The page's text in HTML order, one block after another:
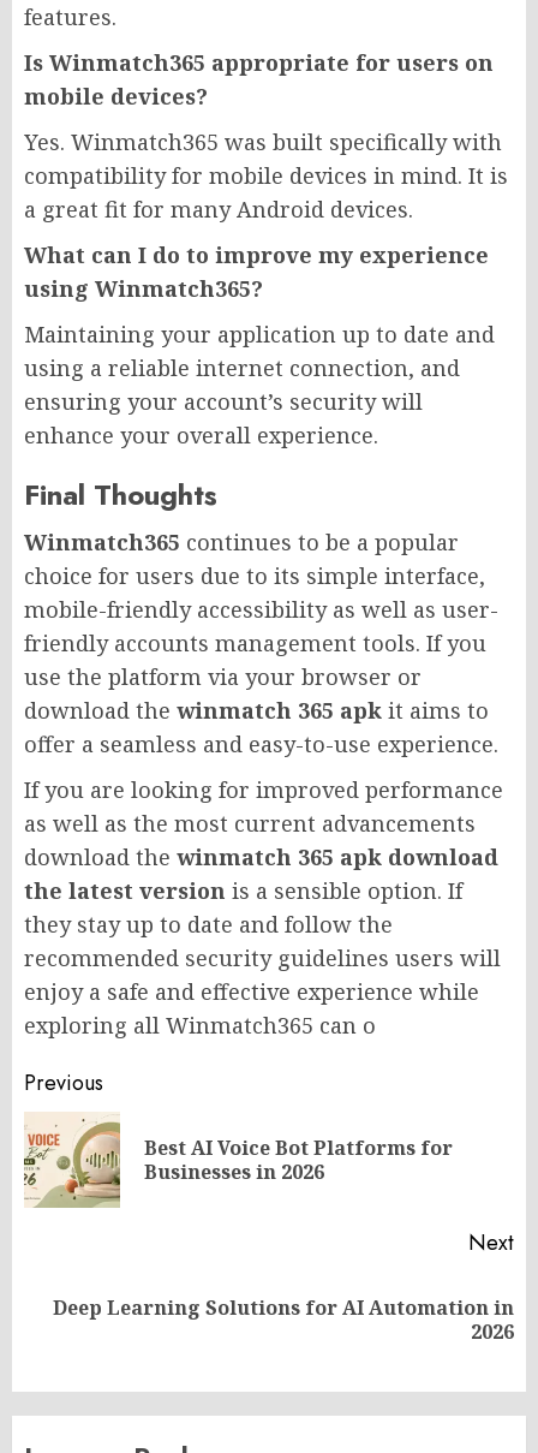
features.
Is Winmatch365 appropriate for users on
mobile devices?
Yes. Winmatch365 was built specifically with
compatibility for mobile devices in mind. It is
a great fit for many Android devices.
What can I do to improve my experience
using Winmatch365?
Maintaining your application up to date and
using a reliable internet connection, and
ensuring your account’s security will
enhance your overall experience.
Final Thoughts
Winmatch365 continues to be a popular
choice for users due to its simple interface,
mobile-friendly accessibility as well as user-
friendly accounts management tools. If you
use the platform via your browser or
download the winmatch 365 apk it aims to
offer a seamless and easy-to-use experience.
If you are looking for improved performance
as well as the most current advancements
download the winmatch 365 apk download
the latest version is a sensible option. If
they stay up to date and follow the
recommended security guidelines users will
enjoy a safe and effective experience while
exploring all Winmatch365 can o
Post
navigation
Previous
Best AI Voice Bot Platforms for
Businesses in 2026
Next
Next
Deep Learning Solutions for AI Automation in
2026